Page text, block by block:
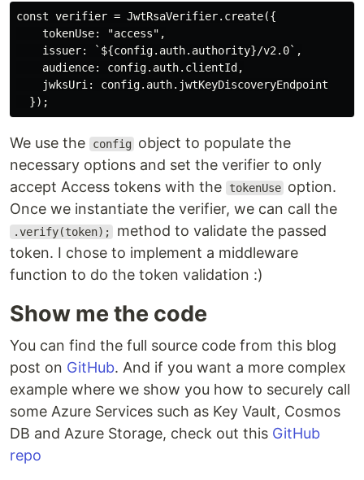
const verifier = JwtRsaVerifier.create({
    tokenUse: "access",
    issuer: `${config.auth.authority}/v2.0`,
    audience: config.auth.clientId,
    jwksUri: config.auth.jwtKeyDiscoveryEndpoint
We use the config
object to populate the
necessary options and set the verifier to only
accept Access tokens with the
tokenUse option.
Once we instantiate the verifier, we can call the
.verify(token);
method to validate the passed
token. I chose to implement a middleware
function to do the token validation :)
Show me the code
You can find the full source code from this blog
post on GitHub. And if you want a more complex
example where we show you how to securely call
some Azure Services such as Key Vault, Cosmos
DB and Azure Storage, check out this GitHub
repo